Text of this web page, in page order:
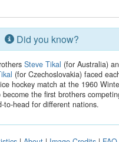
Did you know?
Steve Tikal (for Australia)
(for Czechoslovakia) faced
hockey match at the 1960
become the first brothers
to-head for different nations.